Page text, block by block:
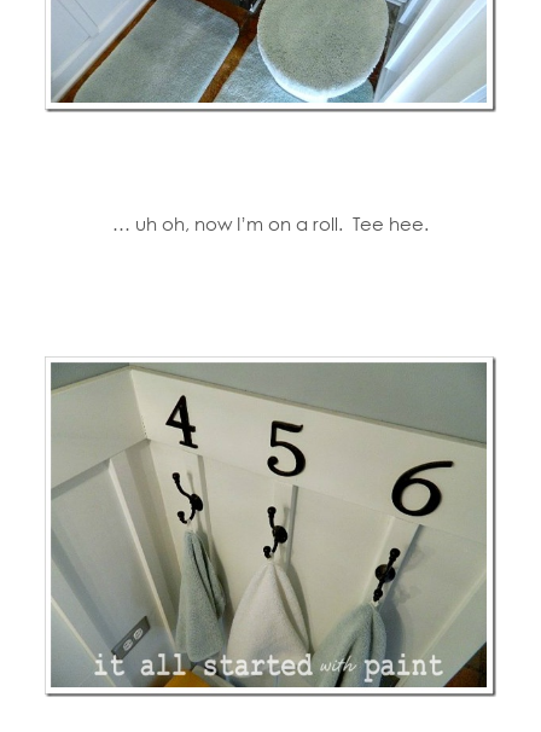
… uh oh, now I’m on a roll. Tee hee.